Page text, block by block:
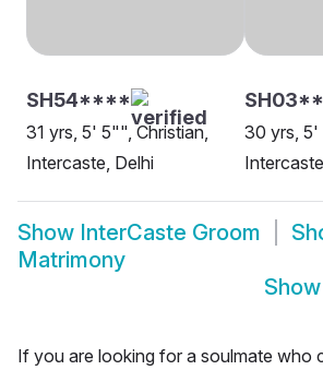
SH54****
31 yrs, 5' 5"", Christian,
Intercaste, Delhi
30 yrs, 5'
Show InterCaste Groom
Matrimony
If you are looking for a soulmate who